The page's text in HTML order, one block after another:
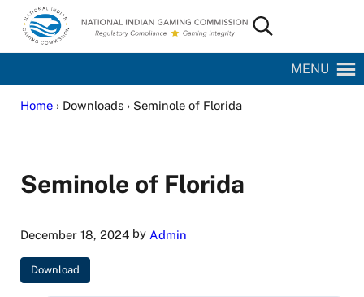
Skip to main content
Skip to site footer
National Indian Gaming Commission
Search...
MENU
Home› Downloads › Seminole of Florida
Seminole of Florida
December 18, 2024by Admin
Download